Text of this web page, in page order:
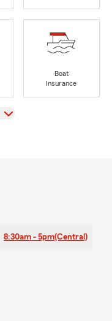
Boat
Insurance
8:30am - 5pm(Central)